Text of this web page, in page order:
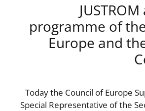
programme of
Europe and
Today the Council of Europe
Special Representative of the